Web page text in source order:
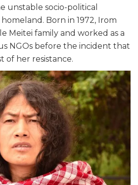
unstable socio-political
Born in 1972, Irom
Meitei family and worked as a
NGOs before the incident that
of her resistance.